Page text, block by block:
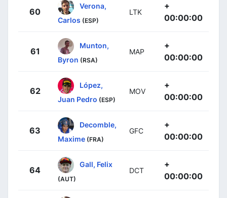
60
Verona,
Carlos (ESP)
LTK
+
00:00:00
61
Munton,
Byron (RSA)
MAP
+
00:00:00
62
López,
Juan Pedro (ESP)
MOV
+
00:00:00
63
Decomble,
Maxime (FRA)
GFC
+
00:00:00
64
Gall, Felix
(AUT)
DCT
+
00:00:00